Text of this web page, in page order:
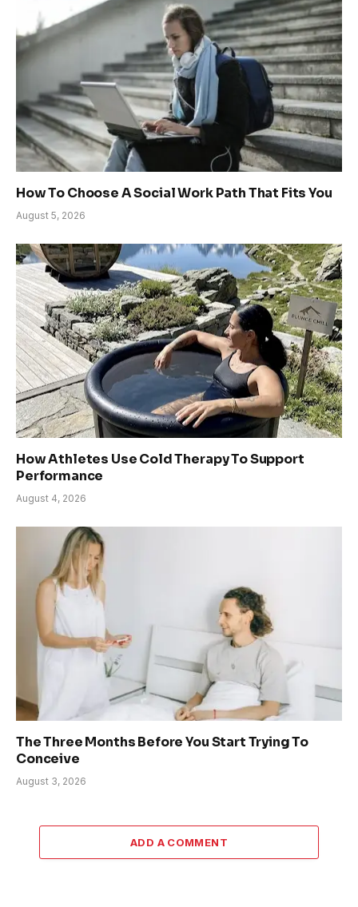
How To Choose A Social Work Path That Fits You
August 5, 2026
How Athletes Use Cold Therapy To Support
Performance
August 4, 2026
The Three Months Before You Start Trying To
Conceive
August 3, 2026
ADD A COMMENT